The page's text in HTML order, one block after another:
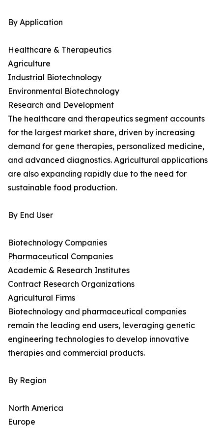
By Application
Healthcare & Therapeutics
Agriculture
Industrial Biotechnology
Environmental Biotechnology
Research and Development
The healthcare and therapeutics segment accounts
for the largest market share, driven by increasing
demand for gene therapies, personalized medicine,
and advanced diagnostics. Agricultural applications
are also expanding rapidly due to the need for
sustainable food production.
By End User
Biotechnology Companies
Pharmaceutical Companies
Academic & Research Institutes
Contract Research Organizations
Agricultural Firms
Biotechnology and pharmaceutical companies
remain the leading end users, leveraging genetic
engineering technologies to develop innovative
therapies and commercial products.
By Region
North America
Europe